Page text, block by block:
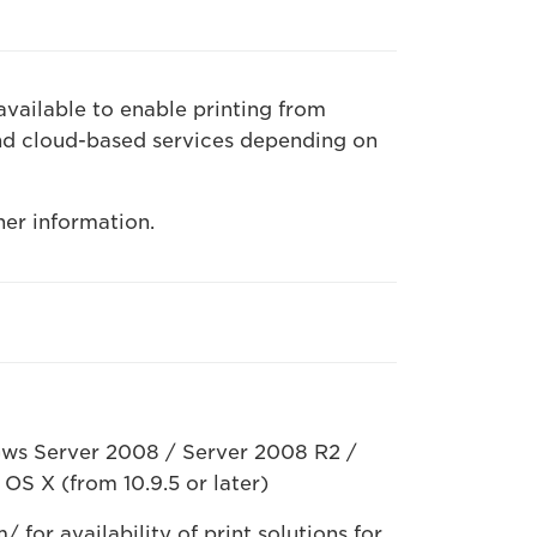
to enable printing from
cloud-based services depending on
information.
Server 2008 / Server 2008 R2 /
X (from 10.9.5 or later)